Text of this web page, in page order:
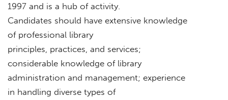
1997 and is a hub of activity.
Candidates should have extensive knowledge
of professional library
principles, practices, and services;
considerable knowledge of library
administration and management; experience
in handling diverse types of